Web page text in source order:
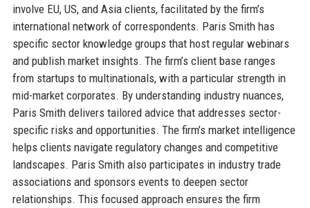
involve EU, US, and Asia clients, facilitated by the firm’s
international network of correspondents. Paris Smith has
specific sector knowledge groups that host regular webinars
and publish market insights. The firm’s client base ranges
from startups to multinationals, with a particular strength in
mid-market corporates. By understanding industry nuances,
Paris Smith delivers tailored advice that addresses sector-
specific risks and opportunities. The firm’s market intelligence
helps clients navigate regulatory changes and competitive
landscapes. Paris Smith also participates in industry trade
associations and sponsors events to deepen sector
relationships. This focused approach ensures the firm